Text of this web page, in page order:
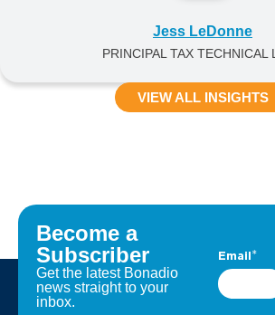
Jess LeDonne
PRINCIPAL TAX TECHNICAL
VIEW ALL INSIGHTS
Become a
Subscriber
Get the latest Bonadio
news straight to your
inbox.